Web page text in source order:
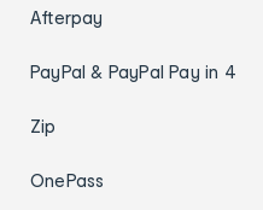
Afterpay
PayPal & PayPal Pay in 4
Zip
OnePass